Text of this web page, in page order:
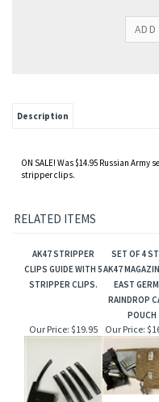
Description
ON SALE! Was $14.95 Russian Army
stripper clips.
RELATED ITEMS
AK47 STRIPPER
CLIPS GUIDE WITH 5
STRIPPER CLIPS.
SET OF 4
AK47
EAST
RAINDROP
POUCH
Our Price: $19.95 Our Price: